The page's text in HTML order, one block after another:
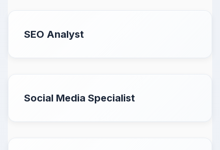
SEO Analyst
Social Media Specialist